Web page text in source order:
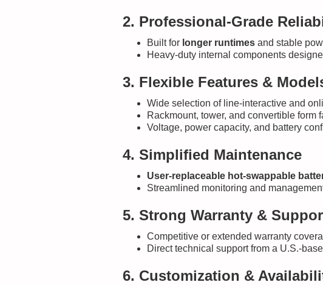
2. Professional-Grade
Built for longer runtimes and stable
Heavy-duty internal components
3. Flexible Features &
Wide selection of line-interactive and
Rackmount, tower, and convertible form
Voltage, power capacity, and battery
4. Simplified Maintenance
User-replaceable hot-swappable
Streamlined monitoring and
5. Strong Warranty &
Competitive or extended warranty
Direct technical support from a U.S.-
6. Customization &